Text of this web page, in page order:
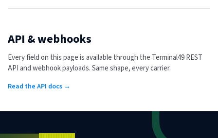
API & webhooks
Every field on this page is available through the Terminal49 REST
API and webhook payloads. Same shape, every carrier.
Read the API docs →